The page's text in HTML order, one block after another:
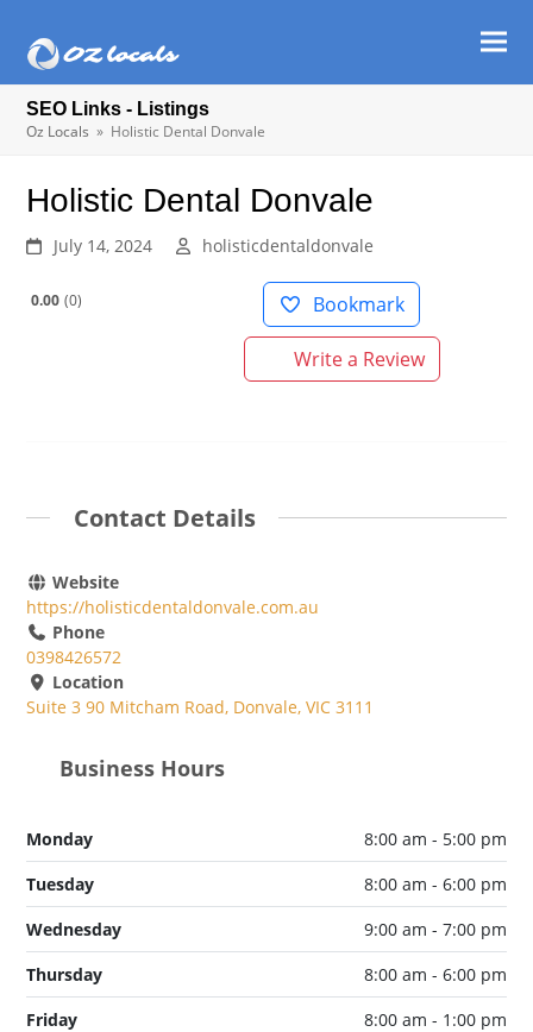
SEO Links - Listings
Oz Locals » Holistic Dental Donvale
Holistic Dental Donvale
July 14, 2024 holisticdentaldonvale
0.00 0 Bookmark
Write a Review
Contact Details
Website
https://holisticdentaldonvale.com.au
Phone
0398426572
Location
Suite 3 90 Mitcham Road, Donvale, VIC 3111
Business Hours
Monday
8:00 am - 5:00 pm
Tuesday
8:00 am - 6:00 pm
Wednesday
9:00 am - 7:00 pm
Thursday
8:00 am - 6:00 pm
Friday
8:00 am - 1:00 pm